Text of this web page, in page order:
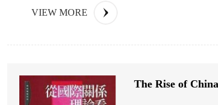
VIEW MORE